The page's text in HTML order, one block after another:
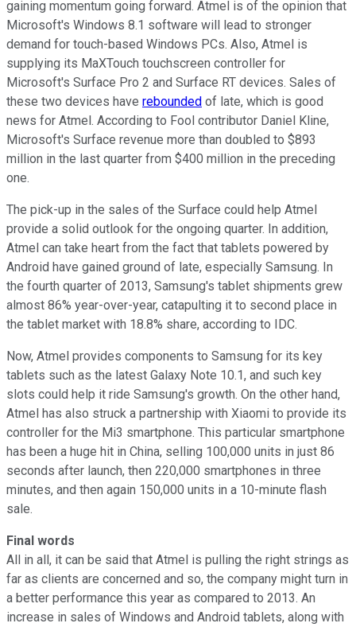
gaining momentum going forward. Atmel is of the opinion that
Microsoft's Windows 8.1 software will lead to stronger
demand for touch-based Windows PCs. Also, Atmel is
supplying its MaXTouch touchscreen controller for
Microsoft's Surface Pro 2 and Surface RT devices. Sales of
these two devices have rebounded of late, which is good
news for Atmel. According to Fool contributor Daniel Kline,
Microsoft's Surface revenue more than doubled to $893
million in the last quarter from $400 million in the preceding
one.
The pick-up in the sales of the Surface could help Atmel
provide a solid outlook for the ongoing quarter. In addition,
Atmel can take heart from the fact that tablets powered by
Android have gained ground of late, especially Samsung. In
the fourth quarter of 2013, Samsung's tablet shipments grew
almost 86% year-over-year, catapulting it to second place in
the tablet market with 18.8% share, according to IDC.
Now, Atmel provides components to Samsung for its key
tablets such as the latest Galaxy Note 10.1, and such key
slots could help it ride Samsung's growth. On the other hand,
Atmel has also struck a partnership with Xiaomi to provide its
controller for the Mi3 smartphone. This particular smartphone
has been a huge hit in China, selling 100,000 units in just 86
seconds after launch, then 220,000 smartphones in three
minutes, and then again 150,000 units in a 10-minute flash
sale.
Final words
All in all, it can be said that Atmel is pulling the right strings as
far as clients are concerned and so, the company might turn in
a better performance this year as compared to 2013. An
increase in sales of Windows and Android tablets, along with